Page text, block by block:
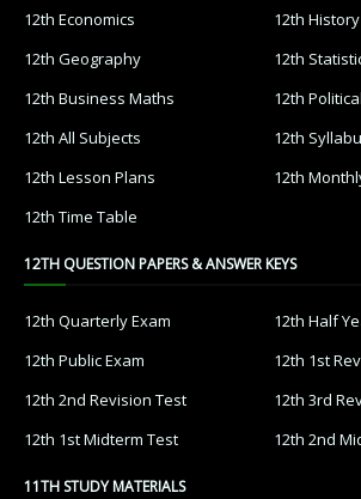
12th Economics
12th History
12th Geography
12th
12th Business Maths
12th
12th All Subjects
12th
12th Lesson Plans
12th
12th Time Table
12TH QUESTION PAPERS & ANSWER KEYS
12th Quarterly Exam
12th Half
12th Public Exam
12th 1st
12th 2nd Revision Test
12th 3rd
12th 1st Midterm Test
12th 2nd
11TH STUDY MATERIALS